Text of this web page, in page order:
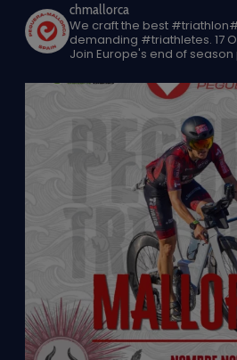
chmallorca
We craft the best
demanding #triathletes. 17
Join Europe's end of